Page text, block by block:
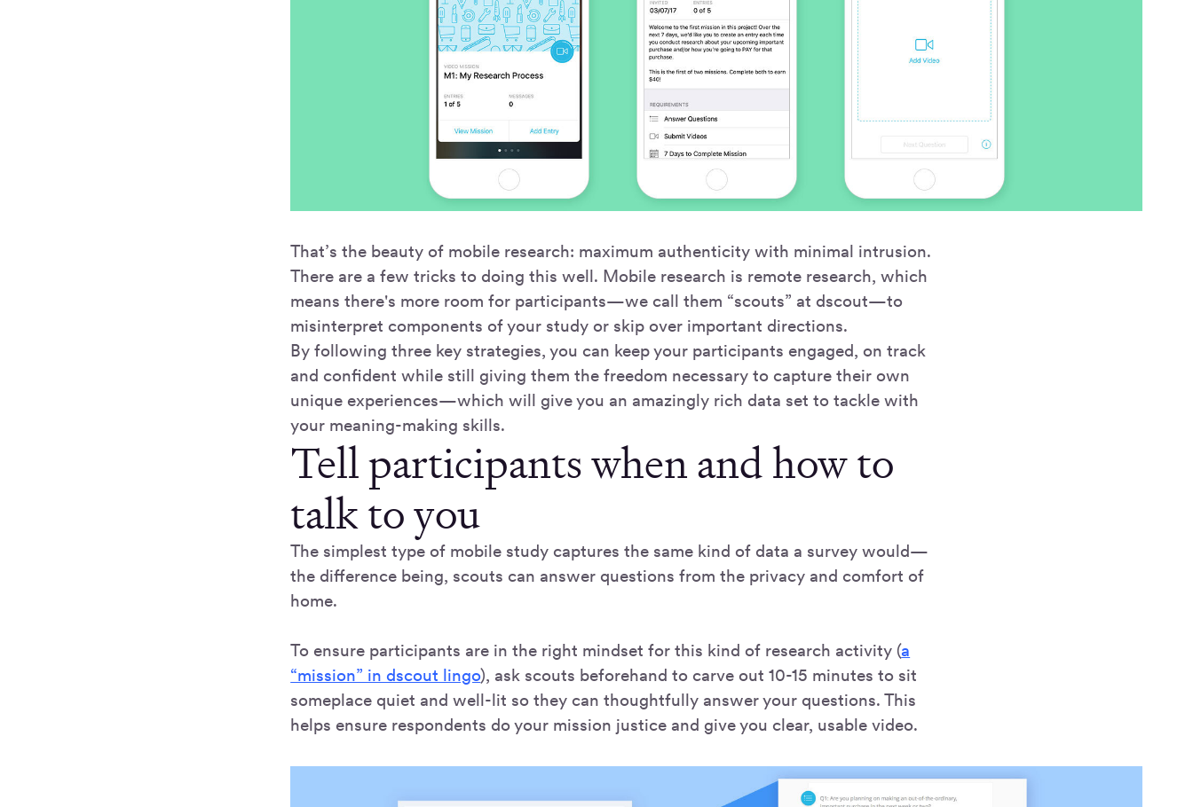
That’s the beauty of mobile research: maximum authenticity with minimal intrusion.
There are a few tricks to doing this well. Mobile research is remote research, which
means there's more room for participants—we call them “scouts” at dscout—to
misinterpret components of your study or skip over important directions.
By following three key strategies, you can keep your participants engaged, on track
and confident while still giving them the freedom necessary to capture their own
unique experiences—which will give you an amazingly rich data set to tackle with
your meaning-making skills.
Tell participants when and how to
talk to you
The simplest type of mobile study captures the same kind of data a survey would—
the difference being, scouts can answer questions from the privacy and comfort of
home.
To ensure participants are in the right mindset for this kind of research activity (a
“mission” in dscout lingo), ask scouts beforehand to carve out 10-15 minutes to sit
someplace quiet and well-lit so they can thoughtfully answer your questions. This
helps ensure respondents do your mission justice and give you clear, usable video.